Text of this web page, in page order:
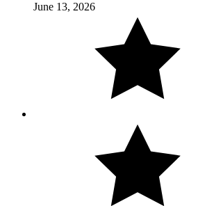
June 13, 2026